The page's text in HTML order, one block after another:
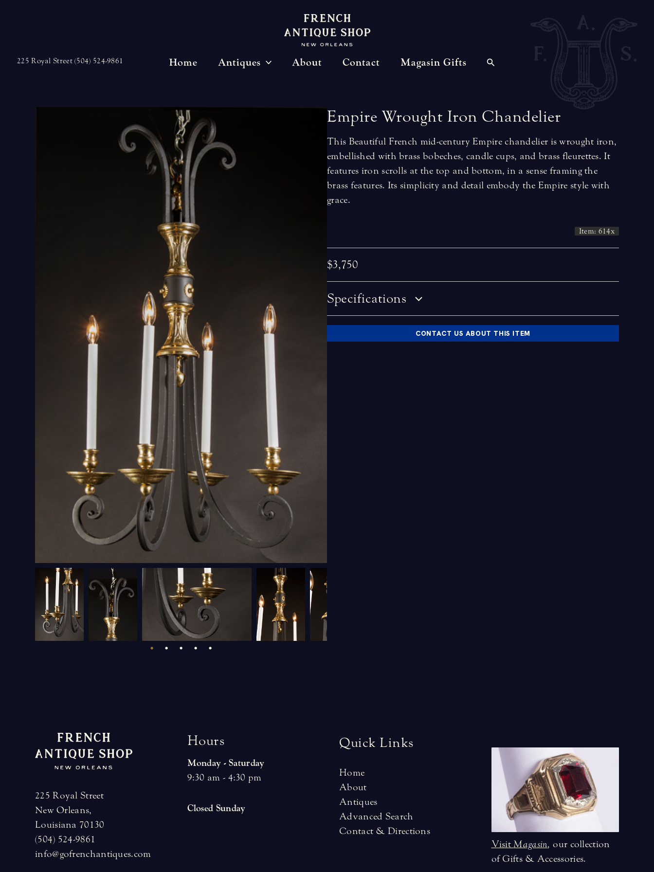
225 Royal Street (504) 524-9861 Home Antiques About Contact Magasin Gifts
Empire Wrought Iron Chandelier
This Beautiful French mid-century Empire chandelier is wrought iron,
embellished with brass bobeches, candle cups, and brass fleurettes. It
features iron scrolls at the top and bottom, in a sense framing the
brass features. Its simplicity and detail embody the Empire style with
grace.
Item: 614x
$3,750
Specifications
CONTACT US ABOUT THIS ITEM
225 Royal Street
New Orleans,
Louisiana 70130
(504) 524-9861
info@gofrenchantiques.com
Hours
Monday - Saturday
9:30 am - 4:30 pm
Closed Sunday
Quick Links
Home
About
Antiques
Advanced Search
Contact & Directions
VisitMagasin, our collection
of Gifts & Accessories.